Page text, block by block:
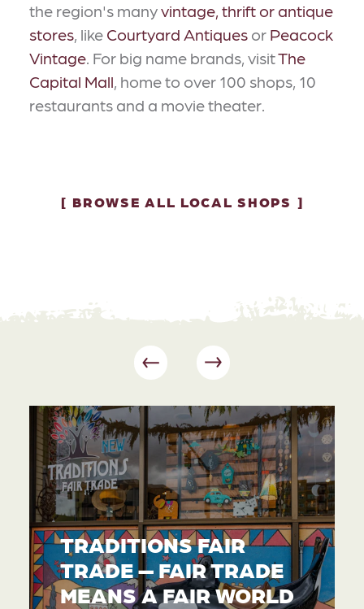
the region's manyvintage, thrift or antique
stores, like Courtyard Antiques or Peacock
Vintage. For big name brands, visitThe
Capital Mall, home to over 100 shops, 10
restaurants and a movie theater.
BROWSE ALL LOCAL SHOPS
TRADITIONS FAIR
TRADE — FAIR TRADE
MEANS A FAIR WORLD